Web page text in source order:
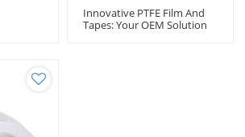
Innovative PTFE Film And
Tapes: Your OEM Solution